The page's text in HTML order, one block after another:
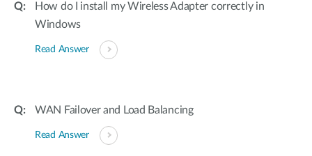
How do I install my Wireless Adapter correctly in
Windows
Read Answer
WAN Failover and Load Balancing
Read Answer